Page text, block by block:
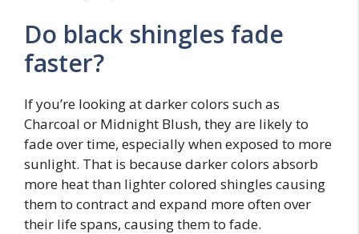
Do black shingles fade
faster?
If you’re looking at darker colors such as
Charcoal or Midnight Blush, they are likely to
fade over time, especially when exposed to more
sunlight. That is because darker colors absorb
more heat than lighter colored shingles causing
them to contract and expand more often over
their life spans, causing them to fade.